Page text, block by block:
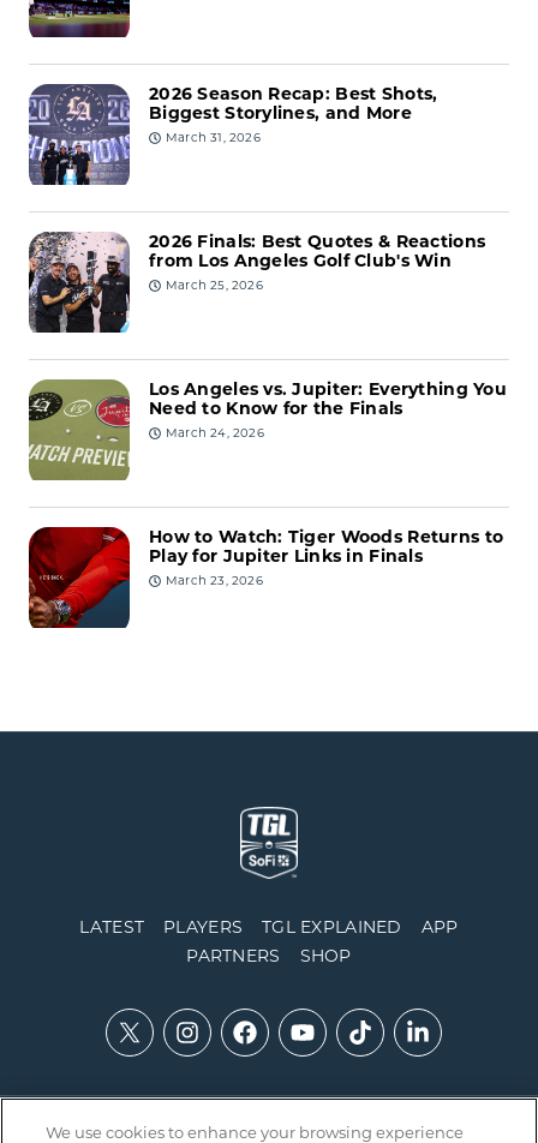
2026 Season Recap: Best Shots,
Biggest Storylines, and More
March 31, 2026
2026 Finals: Best Quotes & Reactions
from Los Angeles Golf Club's Win
March 25, 2026
Los Angeles vs. Jupiter: Everything You
Need to Know for the Finals
March 24, 2026
How to Watch: Tiger Woods Returns to
Play for Jupiter Links in Finals
March 23, 2026
LATEST PLAYERS TGL EXPLAINED
APP
PARTNERS
SHOP
We use cookies to enhance your browsing experience